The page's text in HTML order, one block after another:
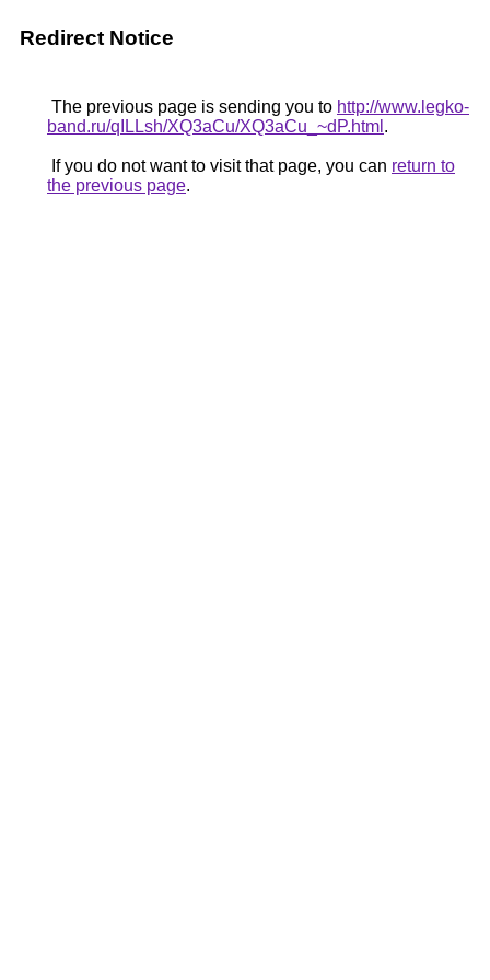
Redirect Notice
The previous page is sending you to http://www.legko-
band.ru/qILLsh/XQ3aCu/XQ3aCu_~dP.html .
If you do not want to visit that page, you can return to
the previous page.